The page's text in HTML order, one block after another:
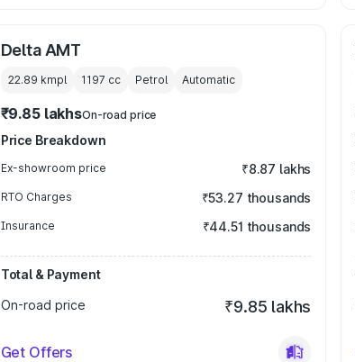
Delta AMT
22.89 kmpl 1197 cc Petrol Automatic
₹9.85 lakhsOn-road price
Price Breakdown
Ex-showroom price ₹8.87 lakhs
RTO Charges ₹53.27 thousands
Insurance ₹44.51 thousands
Total & Payment
On-road price
₹9.85 lakhs
Get Offers